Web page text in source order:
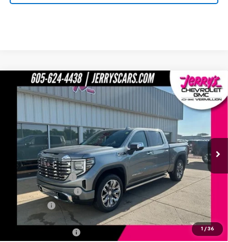
1 / 36
New 2026GMC Sierra 1500Denali
Model:TK10543
In Stock Ext. Int.
$73,619
JERRY'S PRICE
Less
MSRP:
$80,620
Jerry's Bonus Cash
-$4,000
Purchase Allowance -$1,750
Bonus Cash -$1,500
Total Savings
$7,250
$249
Compare Vehicle